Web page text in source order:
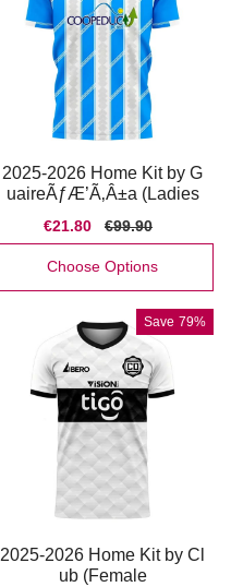
2025-2026 Home Kit by G
uaireÃƒÆ’Ã‚Â±a (Ladies
Sale
price
€21.80
Regular
price
€99.90
Choose Options
Save 79%
2025-2026 Home Kit by Cl
ub (Female